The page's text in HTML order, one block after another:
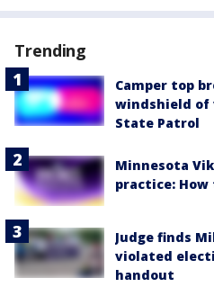
Trending
Camper top
windshield of
State Patrol
Minnesota
practice: How
Judge finds
violated
handout